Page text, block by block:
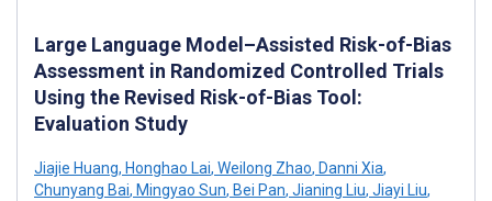
Large Language Model–Assisted Risk-of-Bias
Assessment in Randomized Controlled Trials
Using the Revised Risk-of-Bias Tool:
Evaluation Study
Jiajie Huang, Honghao Lai, Weilong Zhao, Danni Xia,
Chunyang Bai, Mingyao Sun, Bei Pan, Jianing Liu, Jiayi Liu,